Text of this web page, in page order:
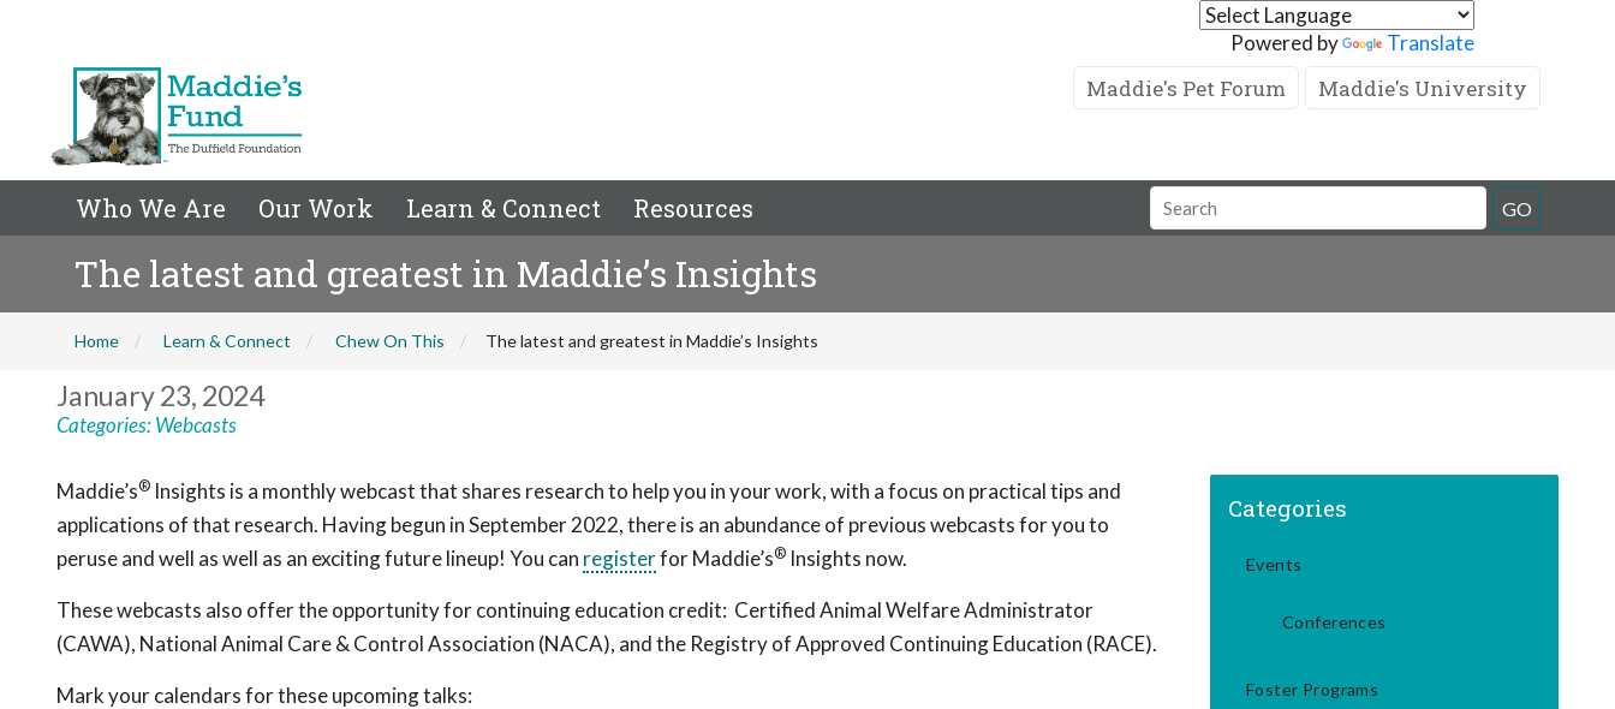
Powered by Translate
Maddie's Pet Forum Maddie's University
Who We Are Our Work Learn & Connect Resources GO
The latest and greatest in Maddie’s Insights
Home Learn & Connect Chew On This The latest and greatest in Maddie’s Insights
January 23, 2024
Categories:Webcasts
Maddie’s® Insights is a monthly webcast that shares research to help you in your work, with a focus on practical tips and
applications of that research. Having begun in September 2022, there is an abundance of previous webcasts for you to
peruse and well as well as an exciting future lineup! You can registerfor Maddie’s® Insights now.
These webcasts also offer the opportunity for continuing education credit: Certified Animal Welfare Administrator
(CAWA), National Animal Care & Control Association (NACA), and the Registry of Approved Continuing Education (RACE).
Mark your calendars for these upcoming talks:
Categories
Events
Conferences
Foster Programs